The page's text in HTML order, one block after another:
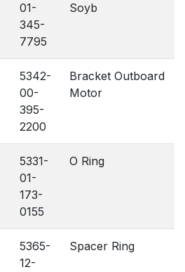
01-
345-
7795
Soyb
5342-
00-
395-
2200
Bracket Outboard
Motor
5331-
01-
173-
0155
O Ring
5365-
12-
Spacer Ring